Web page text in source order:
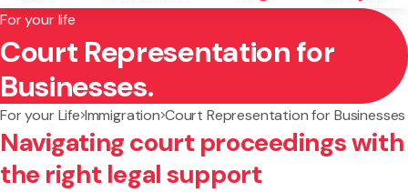
Search website
For your life
Court Representation for
Businesses.
For your Life Immigration Court Representation for Businesses
Navigating court proceedings with
the right legal support